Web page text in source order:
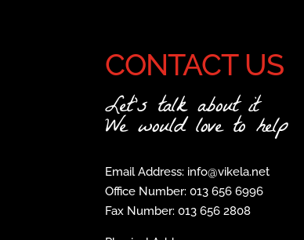
CONTACT US
Let's talk about it
We would love to help
Email Address: info@vikela.net
Office Number: 013 656 6996
Fax Number: 013 656 2808